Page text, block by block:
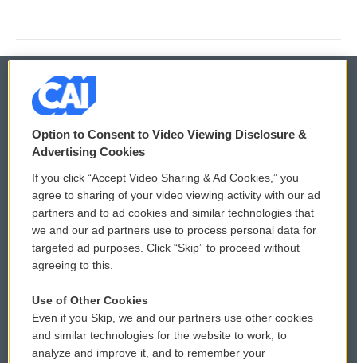
© 2026
Privacy and Terms
Comments Policy
Donor Privacy Policy
Contact Us
Reports and Filings
Employment
WCAI eNews Sign Up
Submit a PSA
Vehicle Donation
Public File Assistance
FCC Public Files
Option to Consent to Video Viewing Disclosure &
Advertising Cookies
If you click “Accept Video Sharing & Ad Cookies,” you
agree to sharing of your video viewing activity with our ad
partners and to ad cookies and similar technologies that
we and our ad partners use to process personal data for
targeted ad purposes. Click “Skip” to proceed without
agreeing to this.
Use of Other Cookies
Even if you Skip, we and our partners use other cookies
and similar technologies for the website to work, to
analyze and improve it, and to remember your